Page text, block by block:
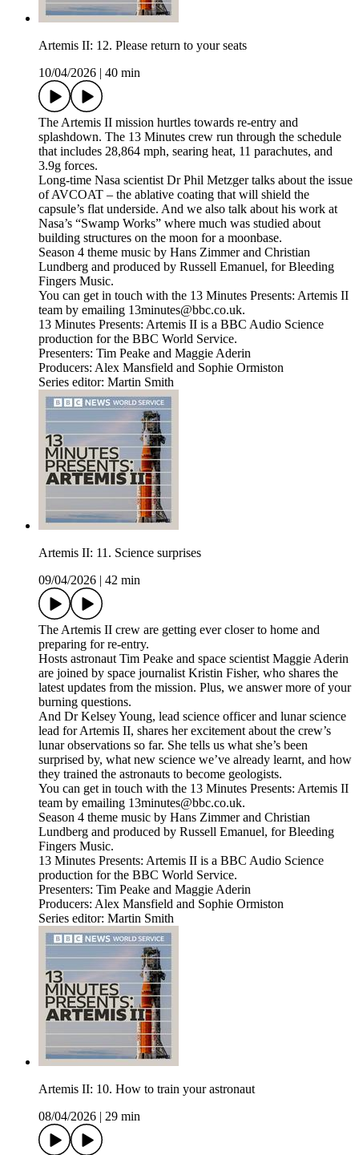
Artemis II: 12. Please return to your seats
10/04/2026
40 min
The Artemis II mission hurtles towards re-entry and
splashdown. The 13 Minutes crew run through the schedule
that includes 28,864 mph, searing heat, 11 parachutes, and
3.9g forces.
Long-time Nasa scientist Dr Phil Metzger talks about the issue
of AVCOAT – the ablative coating that will shield the
capsule’s flat underside. And we also talk about his work at
Nasa’s “Swamp Works” where much was studied about
building structures on the moon for a moonbase.
Season 4 theme music by Hans Zimmer and Christian
Lundberg and produced by Russell Emanuel, for Bleeding
Fingers Music.
You can get in touch with the 13 Minutes Presents: Artemis II
team by emailing 13minutes@bbc.co.uk.
13 Minutes Presents: Artemis II is a BBC Audio Science
production for the BBC World Service.
Presenters: Tim Peake and Maggie Aderin
Producers: Alex Mansfield and Sophie Ormiston
Series editor: Martin Smith
Artemis II: 11. Science surprises
09/04/2026
42 min
The Artemis II crew are getting ever closer to home and
preparing for re-entry.
Hosts astronaut Tim Peake and space scientist Maggie Aderin
are joined by space journalist Kristin Fisher, who shares the
latest updates from the mission. Plus, we answer more of your
burning questions.
And Dr Kelsey Young, lead science officer and lunar science
lead for Artemis II, shares her excitement about the crew’s
lunar observations so far. She tells us what she’s been
surprised by, what new science we’ve already learnt, and how
they trained the astronauts to become geologists.
You can get in touch with the 13 Minutes Presents: Artemis II
team by emailing 13minutes@bbc.co.uk.
Season 4 theme music by Hans Zimmer and Christian
Lundberg and produced by Russell Emanuel, for Bleeding
Fingers Music.
13 Minutes Presents: Artemis II is a BBC Audio Science
production for the BBC World Service.
Presenters: Tim Peake and Maggie Aderin
Producers: Alex Mansfield and Sophie Ormiston
Series editor: Martin Smith
Artemis II: 10. How to train your astronaut
08/04/2026
29 min